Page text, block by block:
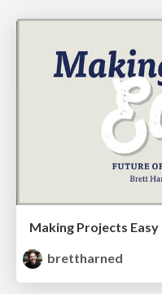
Making Projects Easy
brettharned